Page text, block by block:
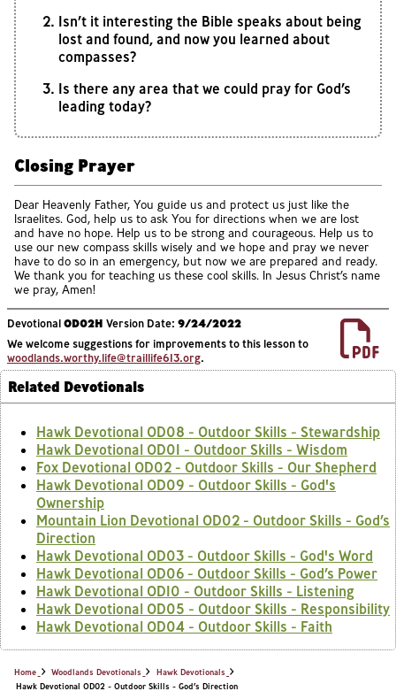
Isn’t it interesting the Bible speaks about being
lost and found, and now you learned about
compasses?
Is there any area that we could pray for God’s
leading today?
Closing Prayer
Dear Heavenly Father, You guide us and protect us just like the
Israelites. God, help us to ask You for directions when we are lost
and have no hope. Help us to be strong and courageous. Help us to
use our new compass skills wisely and we hope and pray we never
have to do so in an emergency, but now we are prepared and ready.
We thank you for teaching us these cool skills. In Jesus Christ’s name
we pray, Amen!
DevotionalOD02H Version Date: 9/24/2022
We welcome suggestions for improvements to this lesson to
woodlands.worthy.life@traillife613.org.
Related Devotionals
Hawk Devotional OD08 - Outdoor Skills - Stewardship
Hawk Devotional OD01 - Outdoor Skills - Wisdom
Fox Devotional OD02 - Outdoor Skills - Our Shepherd
Hawk Devotional OD09 - Outdoor Skills - God's
Ownership
Mountain Lion Devotional OD02 - Outdoor Skills - God’s
Direction
Hawk Devotional OD03 - Outdoor Skills - God's Word
Hawk Devotional OD06 - Outdoor Skills - God’s Power
Hawk Devotional OD10 - Outdoor Skills - Listening
Hawk Devotional OD05 - Outdoor Skills - Responsibility
Hawk Devotional OD04 - Outdoor Skills - Faith
Home Woodlands Devotionals
Hawk Devotionals
Hawk Devotional OD02 - Outdoor Skills - God’s Direction